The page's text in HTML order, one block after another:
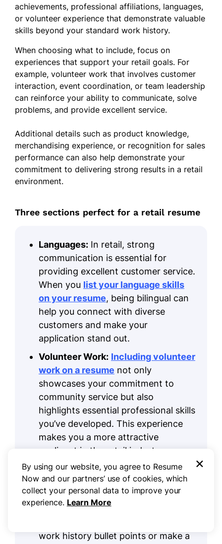
achievements, professional affiliations, languages,
or volunteer experience that demonstrate valuable
skills beyond your standard work history.
When choosing what to include, focus on
experiences that support your retail goals. For
example, volunteer work that involves customer
interaction, event coordination, or team leadership
can reinforce your ability to communicate, solve
problems, and provide excellent service.
Additional details such as product knowledge,
merchandising experience, or recognition for sales
performance can also help demonstrate your
commitment to delivering strong results in a retail
environment.
Three sections perfect for a retail resume
Languages: In retail, strong
communication is essential for
providing excellent customer service.
When you list your language skills
on your resume, being bilingual can
help you connect with diverse
customers and make your
application stand out.
Volunteer Work: Including volunteer
work on a resume not only
showcases your commitment to
community service but also
highlights essential professional skills
you’ve developed. This experience
makes you a more attractive
applicant in the retail industry.
Accomplishments: In retail,
quantifiable accomplishments are
vital for demonstrating your sales
impact and customer engagement.
work history bullet points or make a
By using our website, you agree to Resume
Now and our partners’ use of cookies, which
collect your personal data to improve your
experience. Learn More
×